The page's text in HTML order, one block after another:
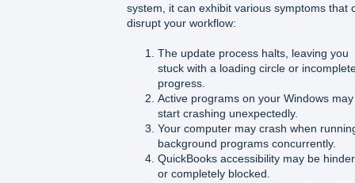
system, it can exhibit various symptoms that
disrupt your workflow:
The update process halts, leaving you
stuck with a loading circle or
progress.
Active programs on your Windows may
start crashing unexpectedly.
Your computer may crash when
background programs concurrently.
QuickBooks accessibility may be
or completely blocked.